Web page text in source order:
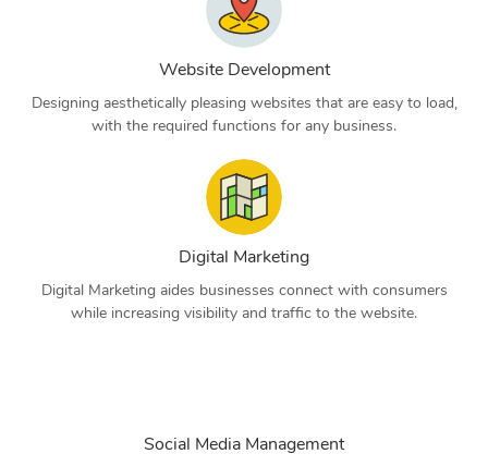
Website Development
Designing aesthetically pleasing websites that are easy to load,
with the required functions for any business.
Digital Marketing
Digital Marketing aides businesses connect with consumers
while increasing visibility and traffic to the website.
Social Media Management